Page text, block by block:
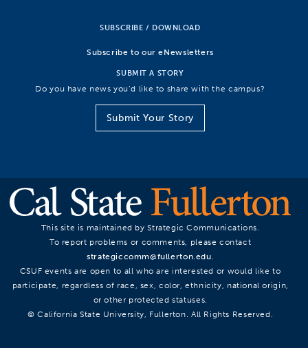
SUBSCRIBE / DOWNLOAD
Subscribe to our eNewsletters
SUBMIT A STORY
Do you have news you’d like to share with the campus?
Submit Your Story
This site is maintained by Strategic Communications.
To report problems or comments, please contact
strategiccomm@fullerton.edu.
CSUF events are open to all who are interested or would like to
participate, regardless of race, sex, color, ethnicity, national origin,
or other protected statuses.
© California State University, Fullerton. All Rights Reserved.